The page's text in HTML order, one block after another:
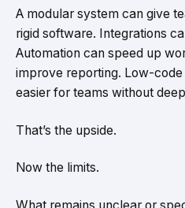
A modular system can give
rigid software. Integrations
Automation can speed up
improve reporting. Low-
easier for teams without
That’s the upside.
Now the limits.